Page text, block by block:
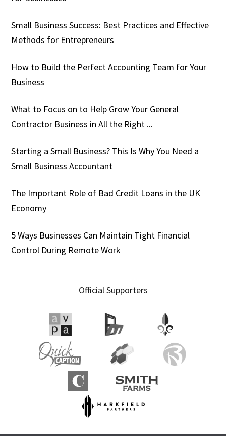
Small Business Success: Best Practices and Effective
Methods for Entrepreneurs
How to Build the Perfect Accounting Team for Your
Business
What to Focus on to Help Grow Your General
Contractor Business in All the Right ...
Starting a Small Business? This Is Why You Need a
Small Business Accountant
The Important Role of Bad Credit Loans in the UK
Economy
5 Ways Businesses Can Maintain Tight Financial
Control During Remote Work
Official Supporters